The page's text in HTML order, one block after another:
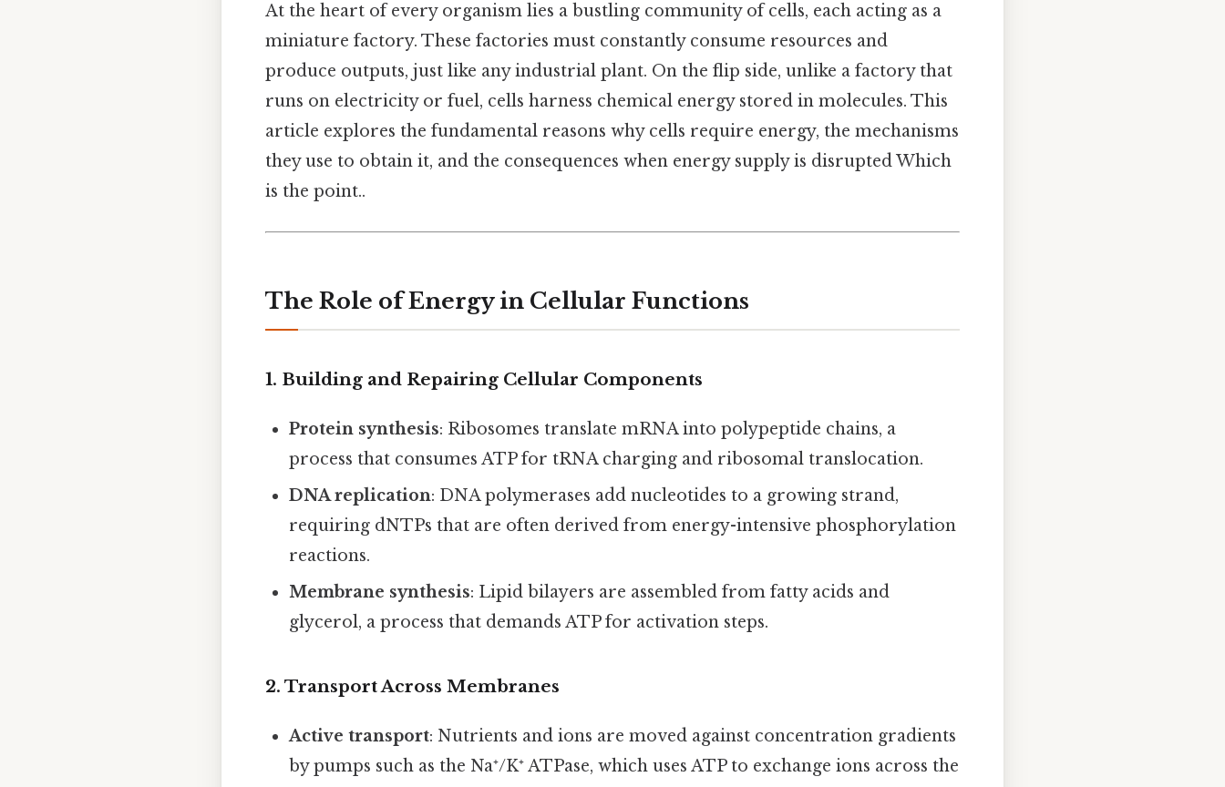
At the heart of every organism lies a bustling community of cells, each acting as a
miniature factory. These factories must constantly consume resources and
produce outputs, just like any industrial plant. On the flip side, unlike a factory that
runs on electricity or fuel, cells harness chemical energy stored in molecules. This
article explores the fundamental reasons why cells require energy, the mechanisms
they use to obtain it, and the consequences when energy supply is disrupted Which
is the point..
The Role of Energy in Cellular Functions
1. Building and Repairing Cellular Components
Protein synthesis: Ribosomes translate mRNA into polypeptide chains, a
process that consumes ATP for tRNA charging and ribosomal translocation.
DNA replication: DNA polymerases add nucleotides to a growing strand,
requiring dNTPs that are often derived from energy-intensive phosphorylation
reactions.
Membrane synthesis: Lipid bilayers are assembled from fatty acids and
glycerol, a process that demands ATP for activation steps.
2. Transport Across Membranes
Active transport: Nutrients and ions are moved against concentration gradients
by pumps such as the Na⁺/K⁺ ATPase, which uses ATP to exchange ions across the